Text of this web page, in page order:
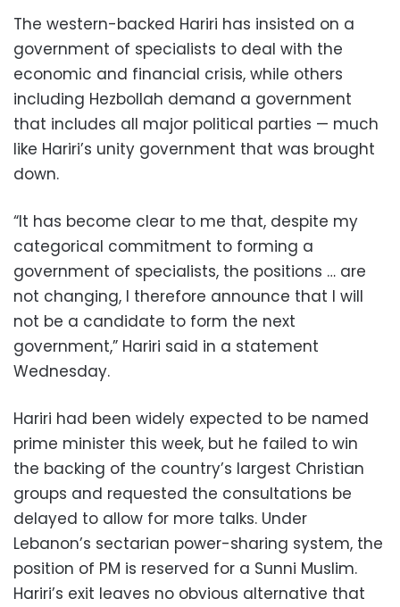
The western-backed Hariri has insisted on a
government of specialists to deal with the
economic and financial crisis, while others
including Hezbollah demand a government
that includes all major political parties — much
like Hariri’s unity government that was brought
down.
“It has become clear to me that, despite my
categorical commitment to forming a
government of specialists, the positions … are
not changing, I therefore announce that I will
not be a candidate to form the next
government,” Hariri said in a statement
Wednesday.
Hariri had been widely expected to be named
prime minister this week, but he failed to win
the backing of the country’s largest Christian
groups and requested the consultations be
delayed to allow for more talks. Under
Lebanon’s sectarian power-sharing system, the
position of PM is reserved for a Sunni Muslim.
Hariri’s exit leaves no obvious alternative that